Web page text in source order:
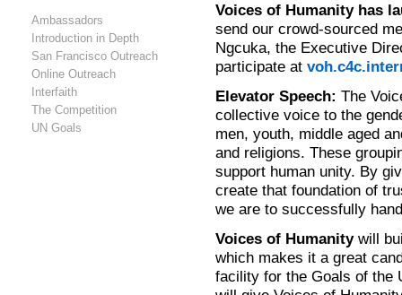
Ambassadors
Introduction in Depth
San Francisco Outreach
Online Outreach
Interfaith
The Competition
UN Goals
Voices of Humanity has
send our crowd-sourced
Ngcuka, the Executive
participate at
Elevator Speech: The
collective voice to the
men, youth, middle aged
and religions. These
support human unity. By
create that foundation of
we are to successfully
Voices of Humanitywill
which makes it a great
facility for the Goals of the